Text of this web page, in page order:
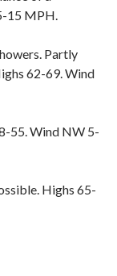
15 MPH.
Partly
62-69. Wind
55. Wind NW 5-
Highs 65-